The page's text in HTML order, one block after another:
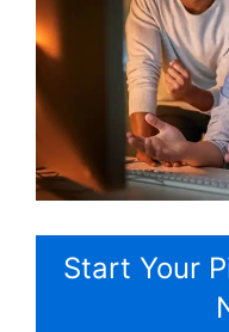
Start Your